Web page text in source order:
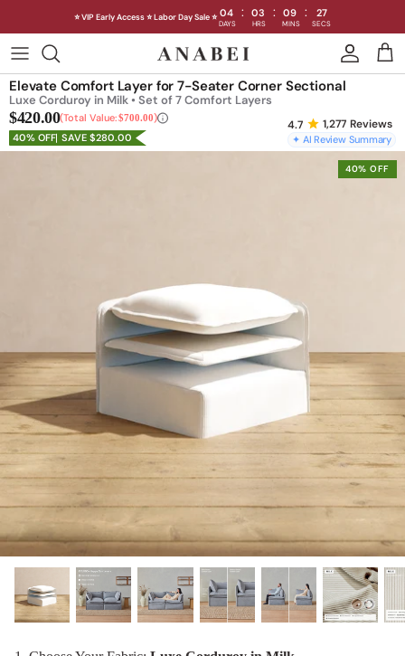
⭐ VIP Early Access ⭐ Labor Day Sale ⭐ 04 : 03 : 09 : 25
DAYS HRS MINS SECS
content
Shop Sofas by Category
Shop Sofas by Size
Shop Quick Ship
INTRODUCING
Machine WashableOutdoor
Seating
Discover our collab with Chicory & shop the
best-selling washable Anabei sofa, now
designed for the outdoors.
SHOP CHICORY X ANABEI
INTRODUCING THE FIRST
Machine Washable Cloud Sofa
Discover our NEW Cloud Sofa collection,
designed in collaboration with Diorama.
1,277 Reviews
✦ AI Review Summary
Elevate Comfort Layer for 7-Seater Corner Sectional
Luxe Corduroy in Milk • Set of 7 Comfort Layers
$420.00 Total Value: $700.00
40% OFF SAVE $280.00
40% OFF